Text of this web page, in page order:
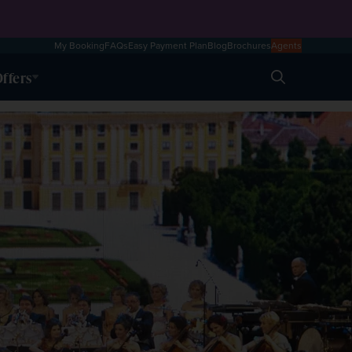
My BookingFAQsEasy Payment PlanBlogBrochuresAgents
Search